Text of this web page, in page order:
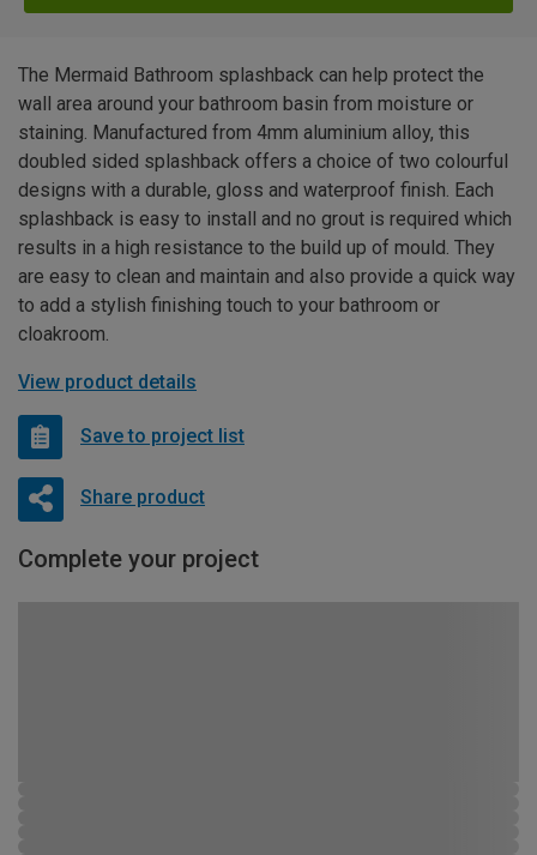
The Mermaid Bathroom splashback can help protect the
wall area around your bathroom basin from moisture or
staining. Manufactured from 4mm aluminium alloy, this
doubled sided splashback offers a choice of two colourful
designs with a durable, gloss and waterproof finish. Each
splashback is easy to install and no grout is required which
results in a high resistance to the build up of mould. They
are easy to clean and maintain and also provide a quick way
to add a stylish finishing touch to your bathroom or
cloakroom.
View product details
Save to project list
Share product
Complete your project